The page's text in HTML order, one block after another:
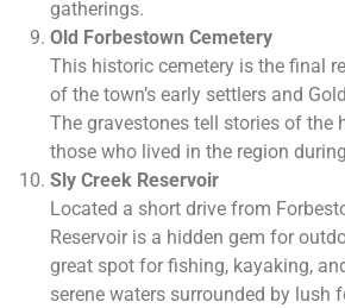
gatherings.
Old Forbestown Cemetery
This historic cemetery is the final
of the town’s early settlers and
The gravestones tell stories of the
those who lived in the region
Sly Creek Reservoir
Located a short drive from
Reservoir is a hidden gem for
great spot for fishing, kayaking,
serene waters surrounded by lush